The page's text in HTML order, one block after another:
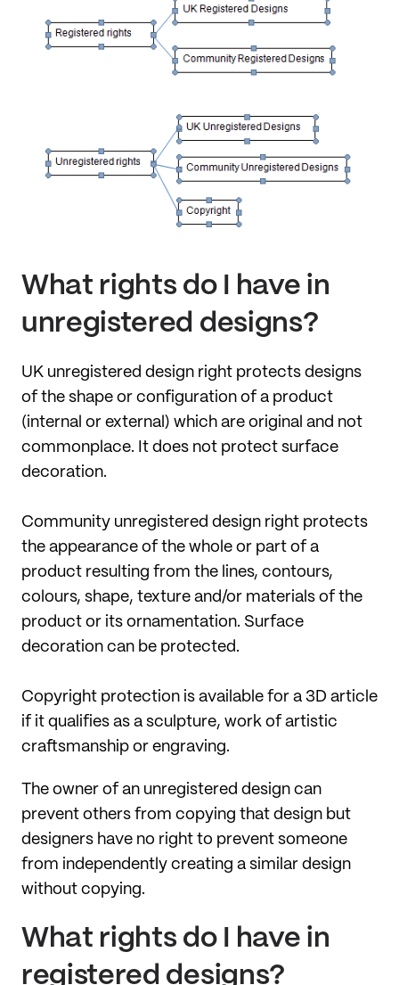
What rights do I have in
unregistered designs?
UK unregistered design right protects designs
of the shape or configuration of a product
(internal or external) which are original and not
commonplace. It does not protect surface
decoration.
Community unregistered design right protects
the appearance of the whole or part of a
product resulting from the lines, contours,
colours, shape, texture and/or materials of the
product or its ornamentation. Surface
decoration can be protected.
Copyright protection is available for a 3D article
if it qualifies as a sculpture, work of artistic
craftsmanship or engraving.
The owner of an unregistered design can
prevent others from copying that design but
designers have no right to prevent someone
from independently creating a similar design
without copying.
What rights do I have in
registered designs?